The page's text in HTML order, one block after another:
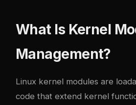
What Is Kernel
Management?
Linux kernel modules are
code that extend kernel